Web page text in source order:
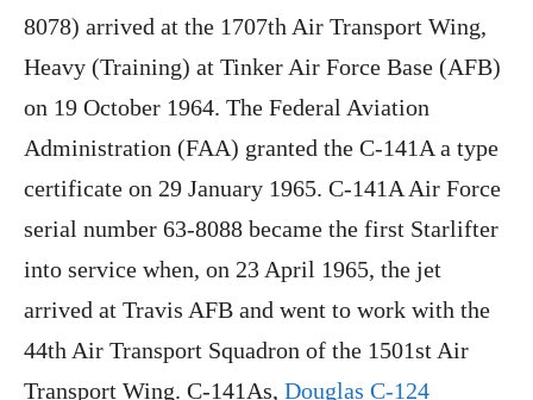
8078) arrived at the 1707th Air Transport Wing,
Heavy (Training) at Tinker Air Force Base (AFB)
on 19 October 1964. The Federal Aviation
Administration (FAA) granted the C-141A a type
certificate on 29 January 1965. C-141A Air Force
serial number 63-8088 became the first Starlifter
into service when, on 23 April 1965, the jet
arrived at Travis AFB and went to work with the
44th Air Transport Squadron of the 1501st Air
Transport Wing. C-141As, Douglas C-124